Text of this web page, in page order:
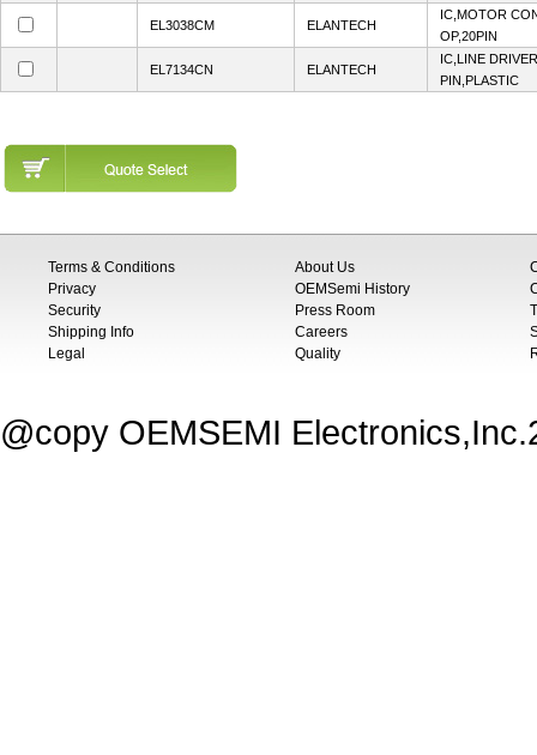
EL3038CM ELANTECH
IC,MOTOR
OP,20PIN
EL7134CN ELANTECH
IC,LINE
PIN,PLASTIC
Terms & Conditions
Privacy
Security
Shipping Info
Legal
About Us
OEMSemi History
Press Room
Careers
Quality
@copy OEMSEMI